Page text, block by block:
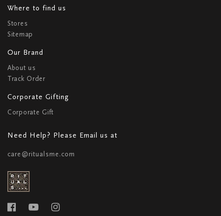
Where to find us
Stores
Sitemap
Our Brand
About us
Track Order
Corporate Gifting
Corporate Gift
Need Help? Please Email us at
care@ritualsme.com